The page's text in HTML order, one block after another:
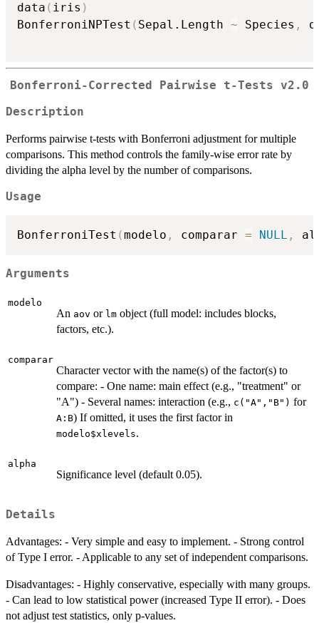
data ( iris )
BonferroniNPTest ( Sepal.Length ~ Species ,
Bonferroni-Corrected Pairwise t-Tests v2.0
Description
Performs pairwise t-tests with Bonferroni adjustment for multiple
comparisons. This method controls the family-wise error rate by
dividing the alpha level by the number of comparisons.
Usage
BonferroniTest (modelo , comparar = NULL ,
Arguments
modelo
An aov or lm object (full model: includes blocks,
factors, etc.).
comparar
Character vector with the name(s) of the factor(s) to
compare: - One name: main effect (e.g., "treatment" or
"A") - Several names: interaction (e.g., c("A","B") for
A:B) If omitted, it uses the first factor in
modelo$xlevels.
alpha
Significance level (default 0.05).
Details
Advantages: - Very simple and easy to implement. - Strong control
of Type I error. - Applicable to any set of independent comparisons.
Disadvantages: - Highly conservative, especially with many groups.
- Can lead to low statistical power (increased Type II error). - Does
not adjust test statistics, only p-values.